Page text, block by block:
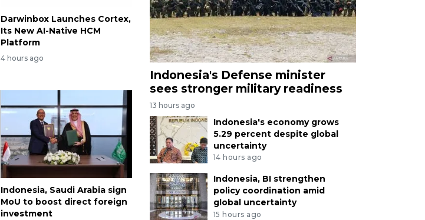
Darwinbox Launches Cortex,
Its New AI-Native HCM
Platform
4 hours ago
Indonesia, Saudi Arabia sign
MoU to boost direct foreign
investment
Indonesia's Defense minister
sees stronger military readiness
13 hours ago
Indonesia's economy grows
5.29 percent despite global
uncertainty
14 hours ago
Indonesia, BI strengthen
policy coordination amid
global uncertainty
15 hours ago